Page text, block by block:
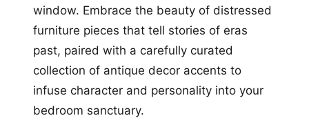
window. Embrace the beauty of distressed
furniture pieces that tell stories of eras
past, paired with a carefully curated
collection of antique decor accents to
infuse character and personality into your
bedroom sanctuary.